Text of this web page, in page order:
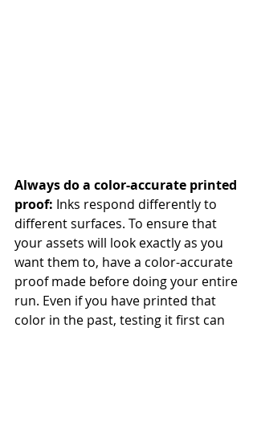
Always do a color-accurate printed
proof: Inks respond differently to
different surfaces. To ensure that
your assets will look exactly as you
want them to, have a color-accurate
proof made before doing your entire
run. Even if you have printed that
color in the past, testing it first can